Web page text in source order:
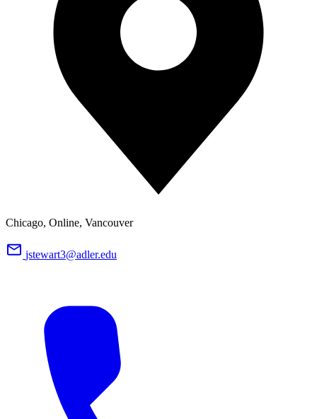
Chicago, Online, Vancouver
jstewart3@adler.edu